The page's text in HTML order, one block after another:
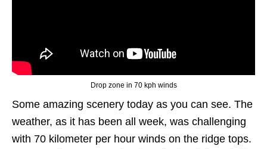
Drop zone in 70 kph winds
Some amazing scenery today as you can see. The
weather, as it has been all week, was challenging
with 70 kilometer per hour winds on the ridge tops.